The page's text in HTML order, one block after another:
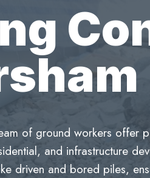
of ground workers offer
and infrastructure
driven and bored piles,